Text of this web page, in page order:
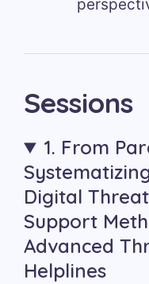
Sessions
1. From
Digital
Support
Advanced
Helplines